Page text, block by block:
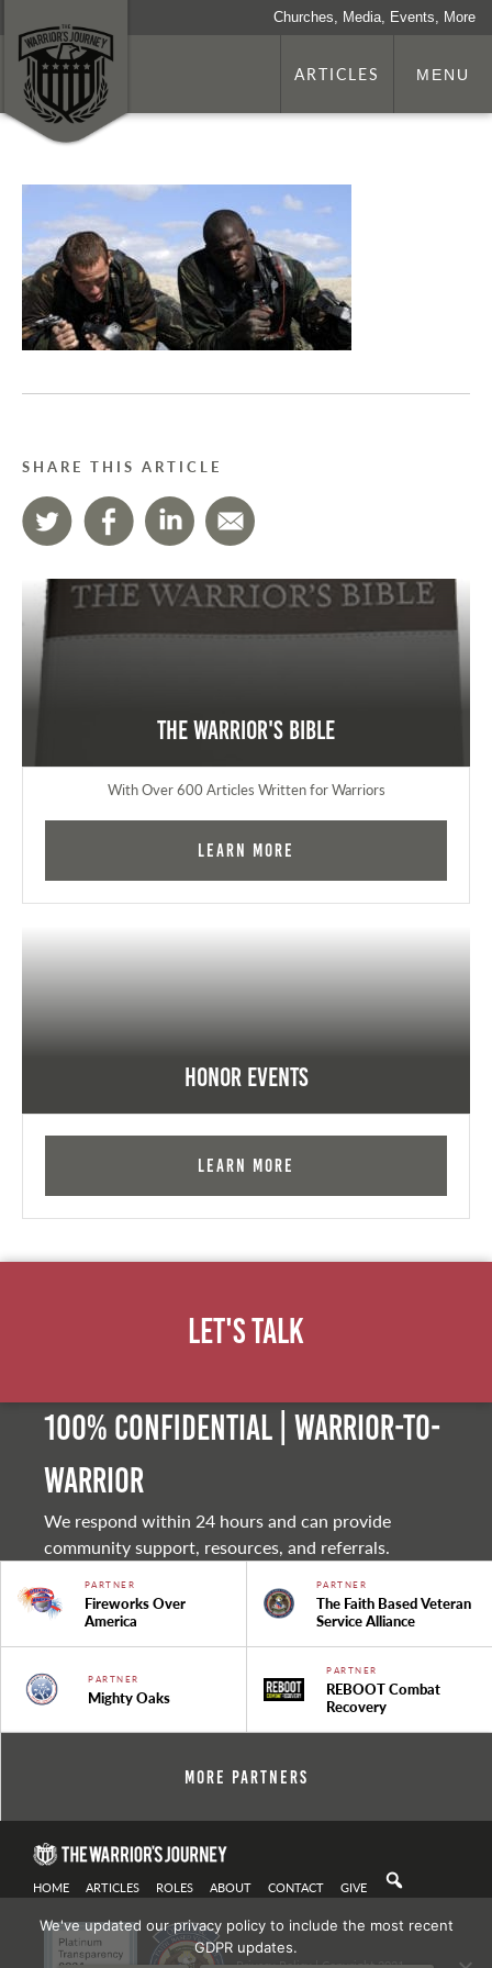
Churches, Media, Events, More
ARTICLES MENU
SHARE THIS ARTICLE
The Warrior's Bible
With Over 600 Articles Written for Warriors
Learn More
Honor Events
Learn More
Let's Talk
100% Confidential | Warrior-to-
warrior
We respond within 24 hours and can provide
community support, resources, and referrals.
PARTNER
Fireworks Over
America
PARTNER
The Faith Based Veteran
Service Alliance
PARTNER
Mighty Oaks
PARTNER
REBOOT Combat
Recovery
More Partners
HOME ARTICLES ROLES ABOUT CONTACT GIVE
We've updated our privacy policy to include the most recent
GDPR updates.